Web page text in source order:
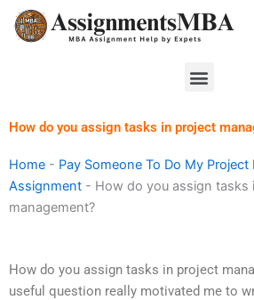
Skip
Menu
How do you assign tasks in project
Home - Pay Someone To Do My
Assignment - How do you assign tasks
management?
How do you assign tasks in project
useful question really motivated me to